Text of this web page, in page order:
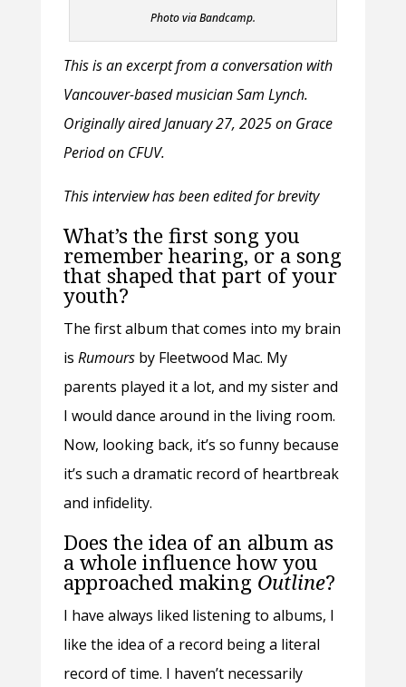
Photo via Bandcamp.
This is an excerpt from a conversation with
Vancouver-based musician Sam Lynch.
Originally aired January 27, 2025 on Grace
Period on CFUV.
This interview has been edited for brevity
What’s the first song you
remember hearing, or a song
that shaped that part of your
youth?
The first album that comes into my brain
is Rumoursby Fleetwood Mac. My
parents played it a lot, and my sister and
I would dance around in the living room.
Now, looking back, it’s so funny because
it’s such a dramatic record of heartbreak
and infidelity.
Does the idea of an album as
a whole influence how you
approached making Outline?
I have always liked listening to albums, I
like the idea of a record being a literal
record of time. I haven’t necessarily